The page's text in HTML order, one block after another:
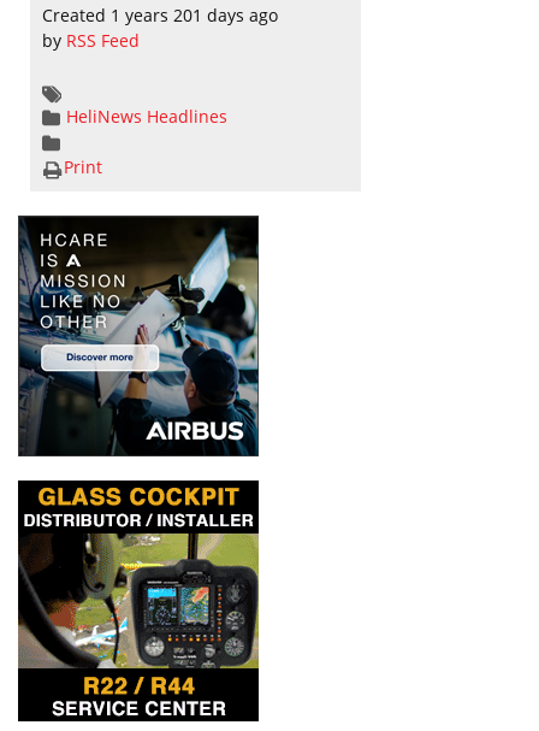
Created 1 years 201 days ago
by RSS Feed
HeliNews Headlines
Print